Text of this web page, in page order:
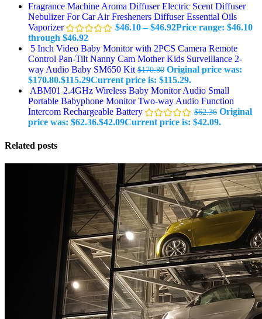
Fragrance Machine Aroma Diffuser Electric Scent Diffuser
Nebulizer For Car Air Fresheners Diffuser Essential Oils
Vaporizer
$46.10 – $46.92Price range: $46.10
through $46.92
5 Inch Video Baby Monitor with 2PCS Camera Remote
Control Pan-Tilt Nanny Cam Mother Kids Surveillance 2-
way Audio Baby SM650 Kit $170.80 Original price was:
$170.80.$115.29Current price is: $115.29.
ABM01 2.4GHz Wireless Baby Monitor Audio Small
Portable Babyphone Monitor Two-way Audio Function
Intercom Rechargeable Battery
$62.36 Original
price was: $62.36.$42.09Current price is: $42.09.
Related posts